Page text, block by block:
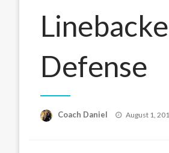
Defense
Coach Daniel
Posted
August 1,